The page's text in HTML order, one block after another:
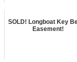
SOLD! Longboat Key
Easement!